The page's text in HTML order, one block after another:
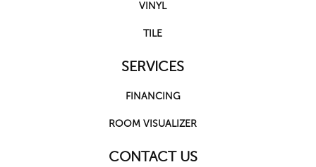
VINYL
TILE
SERVICES
FINANCING
ROOM VISUALIZER
CONTACT US